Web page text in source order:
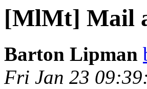
[MlMt] Mail
Barton Lipman
Fri Jan 23